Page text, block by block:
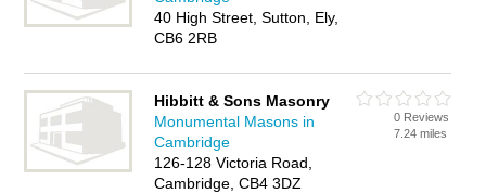
40 High Street, Sutton, Ely,
CB6 2RB
Hibbitt & Sons Masonry
Monumental Masons in
Cambridge
126-128 Victoria Road,
Cambridge, CB4 3DZ
0 Reviews
7.24 miles